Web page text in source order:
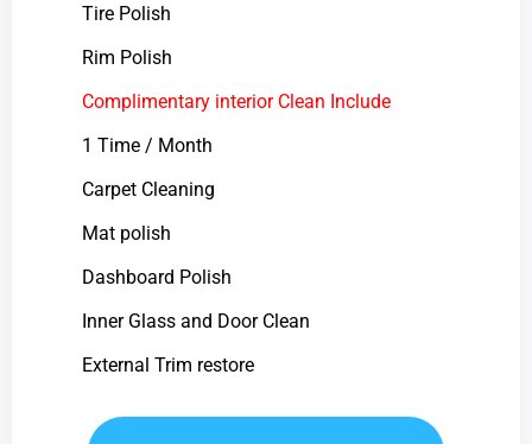
Tire Polish
Rim Polish
Complimentary interior Clean Include
1 Time / Month
Carpet Cleaning
Mat polish
Dashboard Polish
Inner Glass and Door Clean
External Trim restore